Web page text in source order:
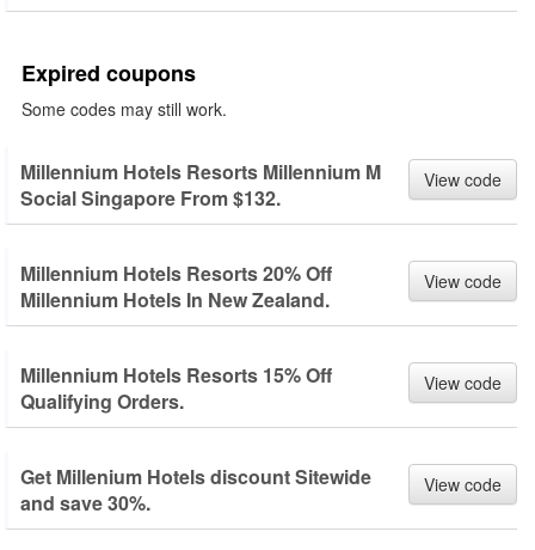
Expired coupons
Some codes may still work.
Millennium Hotels Resorts Millennium M
Social Singapore From $132.
View code
Millennium Hotels Resorts 20% Off
Millennium Hotels In New Zealand.
View code
Millennium Hotels Resorts 15% Off
Qualifying Orders.
View code
Get Millenium Hotels discount Sitewide
and save 30%.
View code